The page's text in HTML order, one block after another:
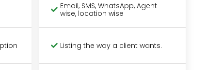
Email, SMS, WhatsApp, Agent
wise, location wise
Listing the way a client wants.